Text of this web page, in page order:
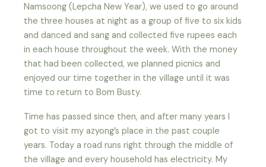
Namsoong (Lepcha New Year), we used to go around
the three houses at night as a group of five to six kids
and danced and sang and collected five rupees each
in each house throughout the week. With the money
that had been collected, we planned picnics and
enjoyed our time together in the village until it was
time to return to Bom Busty.
Time has passed since then, and after many years I
got to visit my azyong’s place in the past couple
years. Today a road runs right through the middle of
the village and every household has electricity. My